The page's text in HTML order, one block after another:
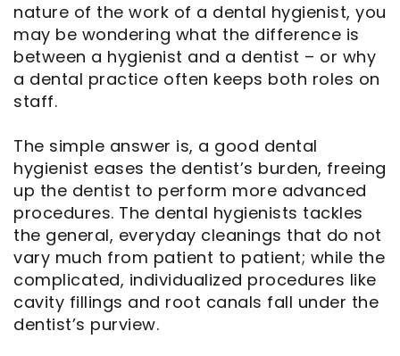
nature of the work of a dental hygienist, you
may be wondering what the difference is
between a hygienist and a dentist – or why
a dental practice often keeps both roles on
staff.
The simple answer is, a good dental
hygienist eases the dentist’s burden, freeing
up the dentist to perform more advanced
procedures. The dental hygienists tackles
the general, everyday cleanings that do not
vary much from patient to patient; while the
complicated, individualized procedures like
cavity fillings and root canals fall under the
dentist’s purview.